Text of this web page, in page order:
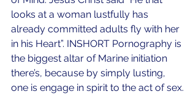
looks at a woman lustfully has
already committed adults fly with her
in his Heart”. INSHORT Pornography is
the biggest altar of Marine initiation
there’s, because by simply lusting,
one is engage in spirit to the act of sex.